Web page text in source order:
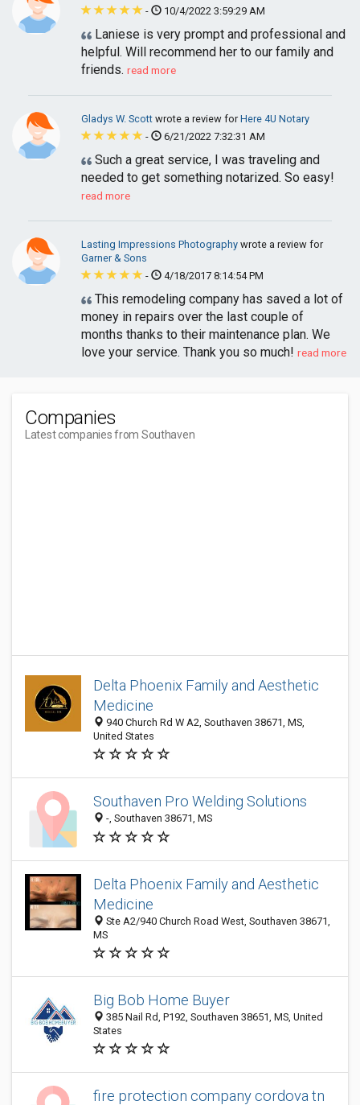
-
10/4/2022 3:59:29 AM
Laniese is very prompt and professional and
helpful. Will recommend her to our family and
friends. read more
Gladys W. Scott wrote a review forHere 4U Notary
-
6/21/2022 7:32:31 AM
Such a great service, I was traveling and
needed to get something notarized. So easy!
read more
Lasting Impressions Photography wrote a review for
Garner & Sons
-
4/18/2017 8:14:54 PM
This remodeling company has saved a lot of
money in repairs over the last couple of
months thanks to their maintenance plan. We
love your service. Thank you so much! read more
Companies
Latest companies from Southaven
Delta Phoenix Family and Aesthetic
Medicine
940 Church Rd W A2, Southaven 38671, MS,
United States
Southaven Pro Welding Solutions
-, Southaven 38671, MS
Delta Phoenix Family and Aesthetic
Medicine
Ste A2/940 Church Road West, Southaven 38671,
MS
Big Bob Home Buyer
385 Nail Rd, P192, Southaven 38651, MS, United
States
fire protection company cordova tn